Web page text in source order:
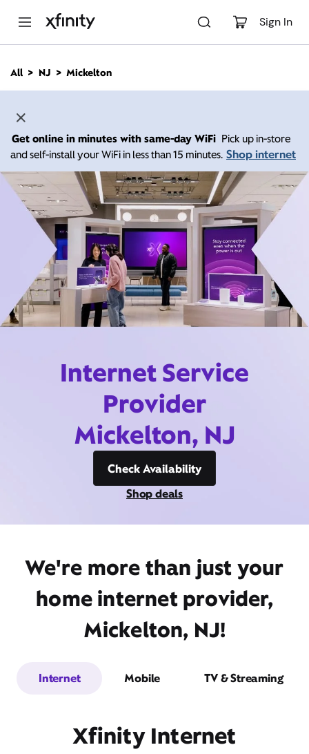
Sign In
n
All NJ Mickelton
Get online in minutes with same-day WiFi Pick up in-store
and self-install your WiFi in less than 15 minutes. Shop internet
Internet Service
Provider
Mickelton, NJ
Check Availability
Shop deals
We're more than just your
home internet provider,
Mickelton, NJ!
Internet Mobile TV & Streaming
Xfinity Internet